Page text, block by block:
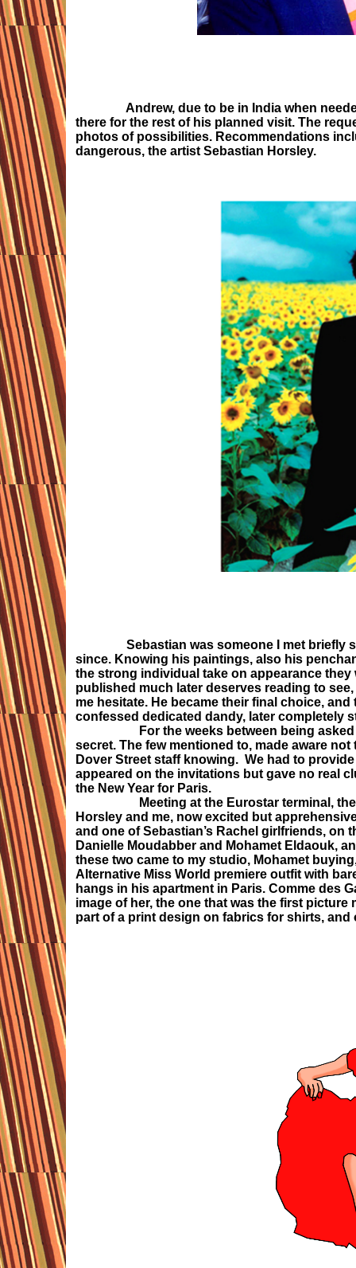
Andrew, due to be in India when
there for the rest of his planned visit. The
photos of possibilities. Recommendations
dangerous, the artist Sebastian Horsley.
Sebastian was someone I met briefly
since. Knowing his paintings, also his
the strong individual take on appearance
published much later deserves reading to
me hesitate. He became their final choice,
confessed dedicated dandy, later completely
For the weeks between being asked
secret. The few mentioned to, made aware
Dover Street staff knowing. We had to
appeared on the invitations but gave no real
the New Year for Paris.
Meeting at the Eurostar terminal, the
Horsley and me, now excited but
and one of Sebastian’s Rachel girlfriends, on
Danielle Moudabber and Mohamet Eldaouk,
these two came to my studio, Mohamet
Alternative Miss World premiere outfit with
hangs in his apartment in Paris. Comme des
image of her, the one that was the first
part of a print design on fabrics for shirts, and